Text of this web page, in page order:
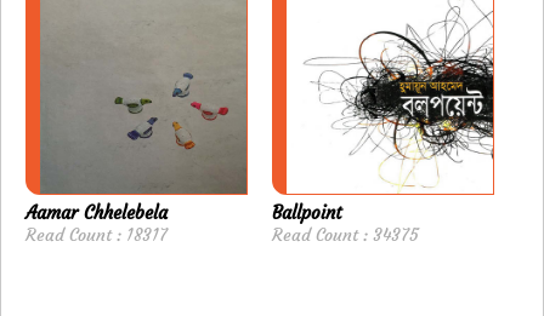
Aamar Chhelebela
Read Count : 18317
Ballpoint
Read Count : 34375